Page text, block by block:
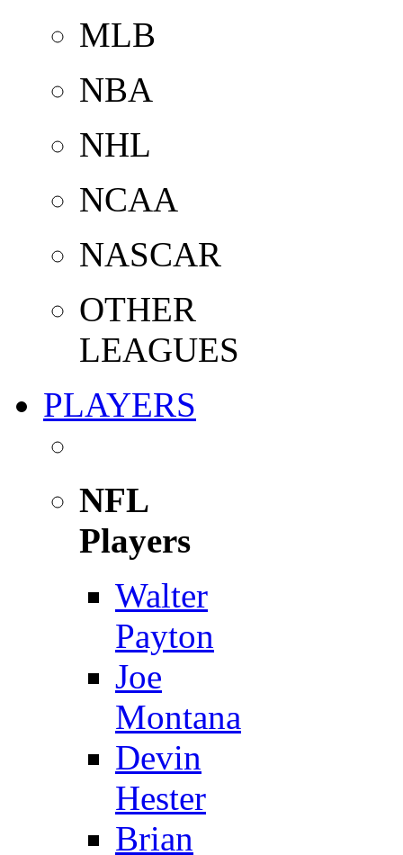
MLB
NBA
NHL
NCAA
NASCAR
OTHER
LEAGUES
PLAYERS
NFL
Players
Walter
Payton
Joe
Montana
Devin
Hester
Brian